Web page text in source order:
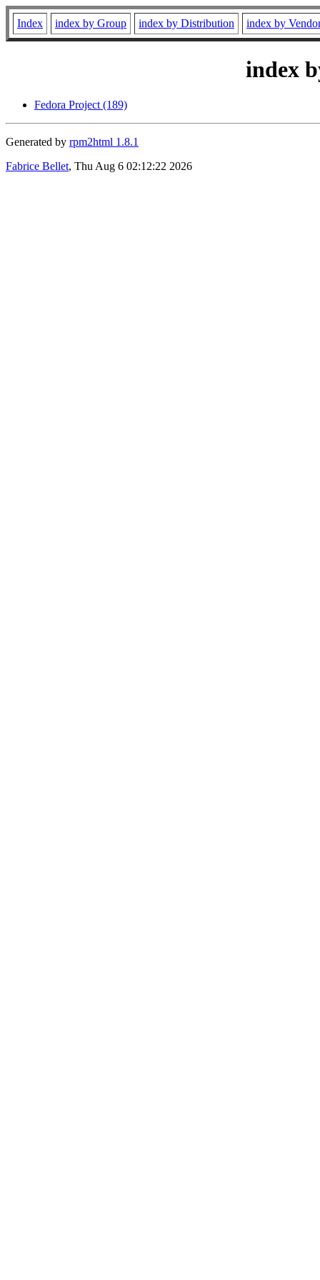
Index index by Group index by Distribution index by
index
Fedora Project (189)
Generated by rpm2html 1.8.1
Fabrice Bellet, Thu Aug 6 02:12:22 2026